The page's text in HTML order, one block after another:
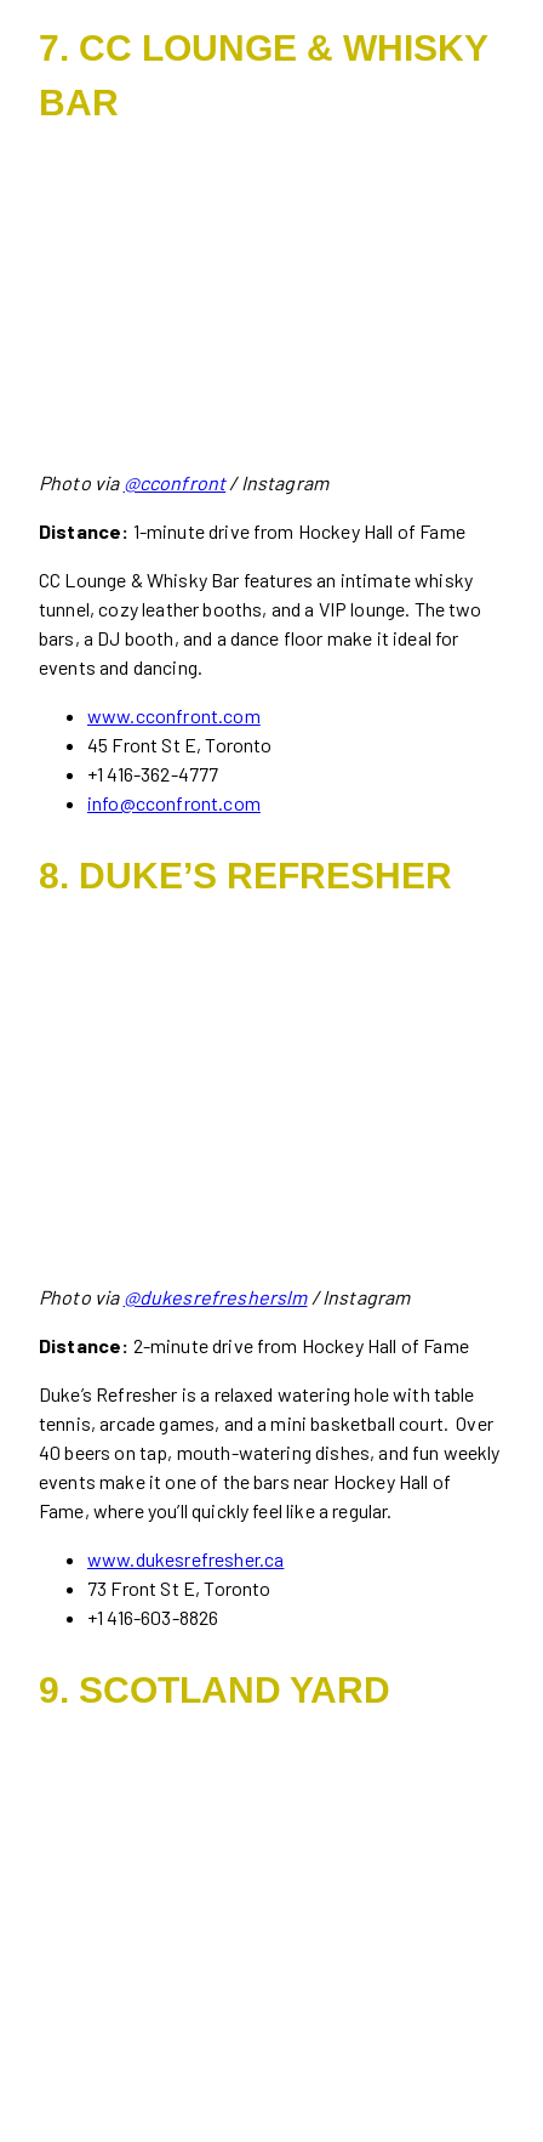
7. CC LOUNGE & WHISKY
BAR
Photo via @cconfront/ Instagram
Distance: 1-minute drive from Hockey Hall of Fame
CC Lounge & Whisky Bar features an intimate whisky
tunnel, cozy leather booths, and a VIP lounge. The two
bars, a DJ booth, and a dance floor make it ideal for
events and dancing.
www.cconfront.com
45 Front St E, Toronto
+1 416-362-4777
info@cconfront.com
8. DUKE’S REFRESHER
Photo via @dukesrefresherslm/ Instagram
Distance: 2-minute drive from Hockey Hall of Fame
Duke’s Refresher is a relaxed watering hole with table
tennis, arcade games, and a mini basketball court. Over
40 beers on tap, mouth-watering dishes, and fun weekly
events make it one of the bars near Hockey Hall of
Fame, where you’ll quickly feel like a regular.
www.dukesrefresher.ca
73 Front St E, Toronto
+1 416-603-8826
9. SCOTLAND YARD